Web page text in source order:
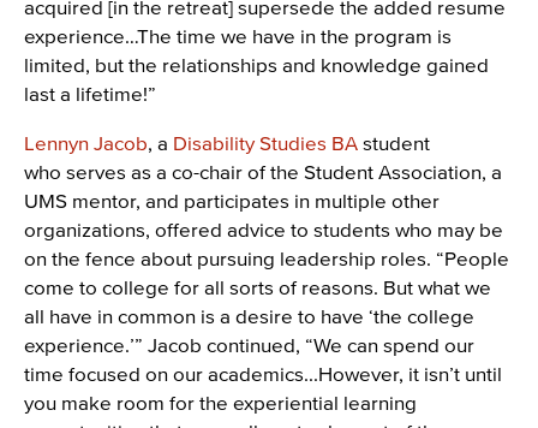
acquired [in the retreat] supersede the added resume
experience…The time we have in the program is
limited, but the relationships and knowledge gained
last a lifetime!”
Lennyn Jacob, a Disability Studies BA student
who serves as a co-chair of the Student Association, a
UMS mentor, and participates in multiple other
organizations, offered advice to students who may be
on the fence about pursuing leadership roles. “People
come to college for all sorts of reasons. But what we
all have in common is a desire to have ‘the college
experience.’” Jacob continued, “We can spend our
time focused on our academics...However, it isn’t until
you make room for the experiential learning